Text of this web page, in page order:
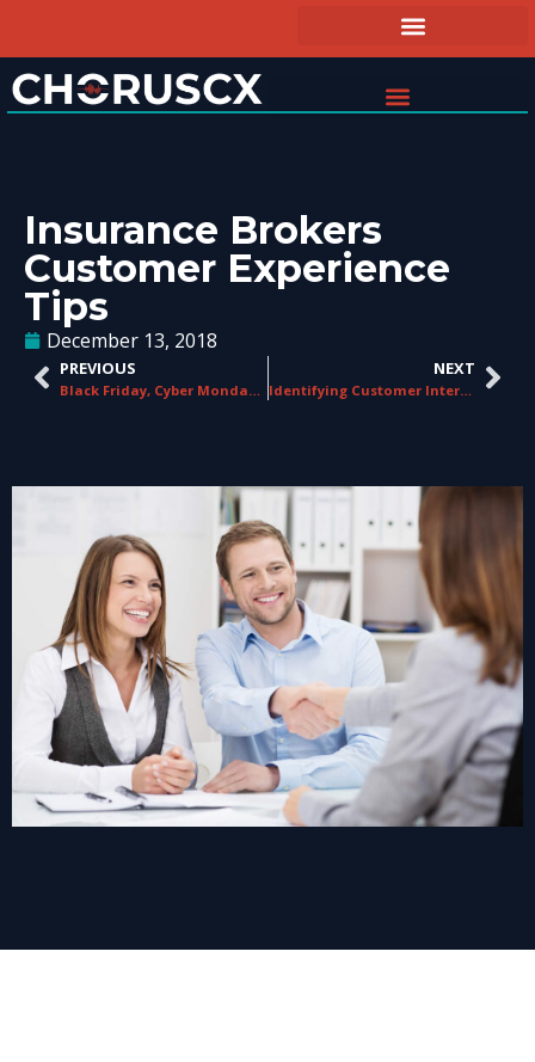
Insurance Brokers
Customer Experience
Tips
December 13, 2018
PREVIOUS
Black Friday, Cyber Monday and the Customer Experience
NEXT
Identifying Customer Interactions That Matter